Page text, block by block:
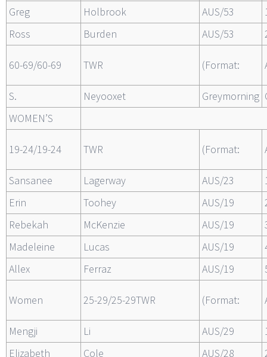
Greg
Holbrook AUS/53
Ross
Burden AUS/53
60-69/60-69 TWR (Format:
S. Neyooxet Greymorning
WOMEN’S
19-24/19-24 TWR (Format:
Sansanee Lagerway AUS/23
Erin
Toohey AUS/19
Rebekah
McKenzie AUS/19
Madeleine
Lucas AUS/19
Allex
Ferraz AUS/19
Women 25-29/25-29TWR (Format:
Mengji Li AUS/29
Elizabeth
Cole AUS/28